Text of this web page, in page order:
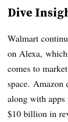
Dive
Walmart
on Alexa,
comes to
space. Amazon
along with
$10 billion in